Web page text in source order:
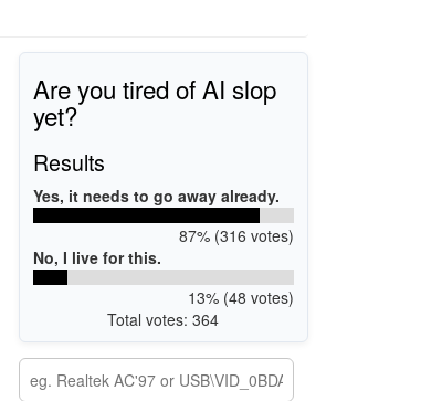
Are you tired of AI slop
yet?
Results
Yes, it needs to go away already.
87% (316 votes)
No, I live for this.
13% (48 votes)
Total votes: 364